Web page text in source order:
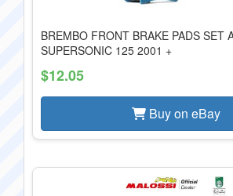
BREMBO FRONT BRAKE PADS SET
SUPERSONIC 125 2001 +
$12.05
Buy on eBay